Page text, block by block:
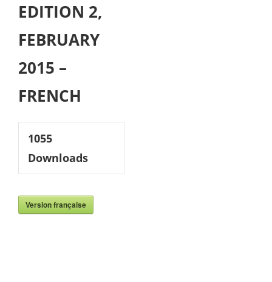
EDITION 2,
FEBRUARY
2015 –
FRENCH
1055
Downloads
Version française